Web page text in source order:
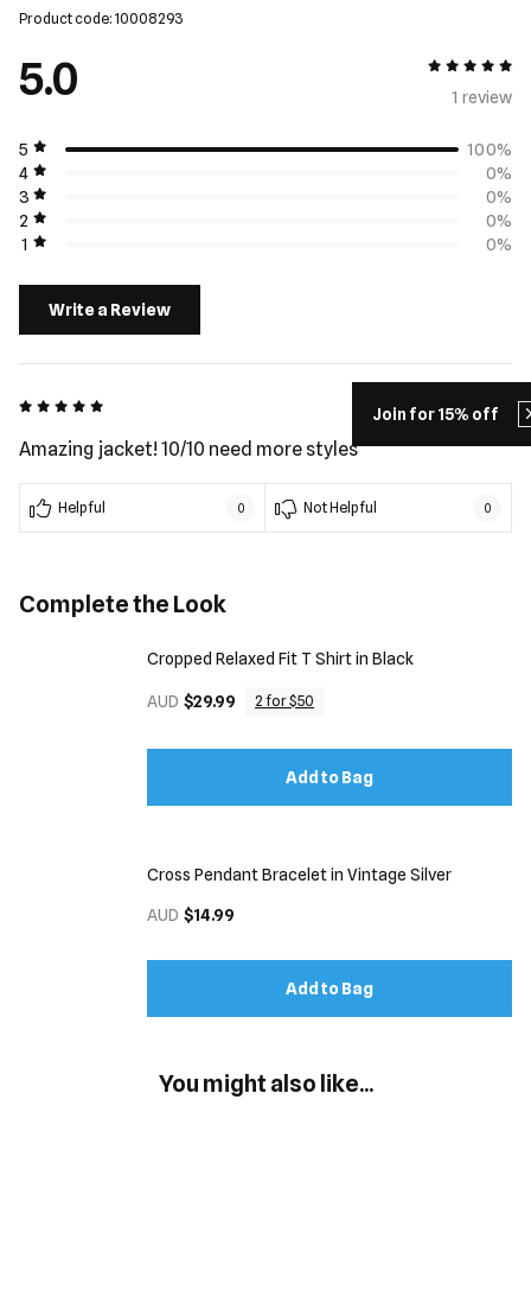
Join for 15% off
Product code: 10008293
5.0
5 out of 5
1 review
5
100%
4
0%
3
0%
2
0%
1
0%
Write a Review
5 out of 5 Hamish - 5 days ago
Amazing jacket! 10/10 need more styles
Helpful 0 Not Helpful 0
Complete the Look
Cropped Relaxed Fit T Shirt in Black
AUD $29.99 2 for $50
Add to Bag
Cross Pendant Bracelet in Vintage Silver
AUD $14.99
Add to Bag
You might also like...